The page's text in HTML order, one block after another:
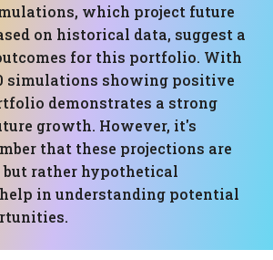
which project future
on historical data, suggest a
for this portfolio. With
simulations showing positive
demonstrates a strong
growth. However, it's
that these projections are
but rather hypothetical
in understanding potential